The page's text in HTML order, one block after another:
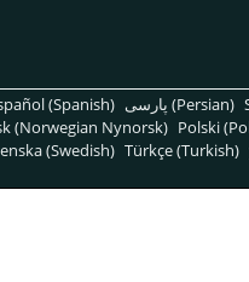
(Spanish) پارسی (Persian)
(Norwegian Nynorsk) Polski
(Swedish) Türkçe (Turkish)